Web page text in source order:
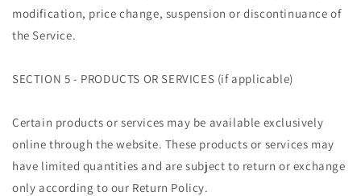
modification, price change, suspension or discontinuance of
the Service.
SECTION 5 - PRODUCTS OR SERVICES (if applicable)
Certain products or services may be available exclusively
online through the website. These products or services may
have limited quantities and are subject to return or exchange
only according to our Return Policy.